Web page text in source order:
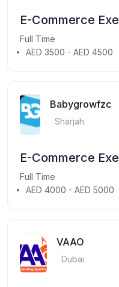
E-Commerce
Full Time
AED 3500 - AED 4500
Babygrowfzc
Sharjah
E-Commerce
Full Time
AED 4000 - AED 5000
VAAO
Dubai